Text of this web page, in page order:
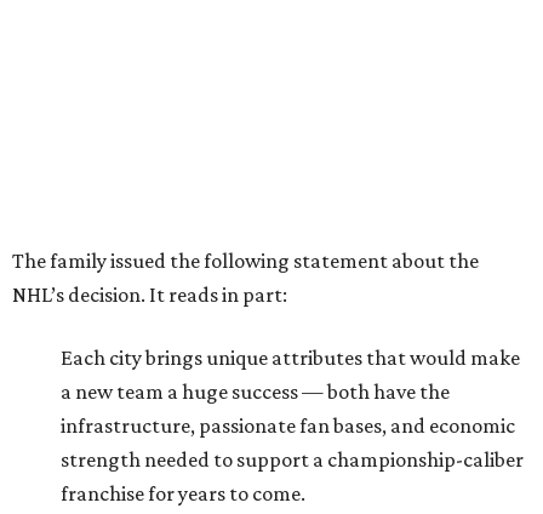
The family issued the following statement about the
NHL’s decision. It reads in part:
Each city brings unique attributes that would make
a new team a huge success — both have the
infrastructure, passionate fan bases, and economic
strength needed to support a championship-caliber
franchise for years to come.